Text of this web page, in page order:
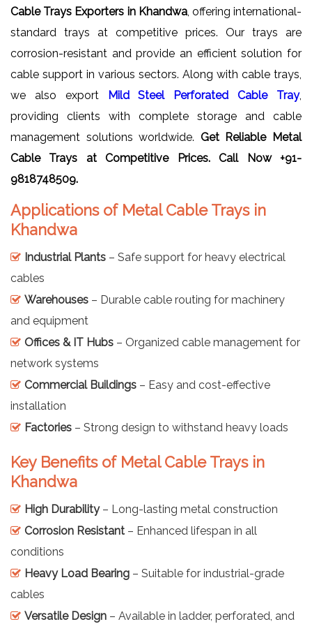
Cable Trays Exporters in Khandwa, offering international-
standard trays at competitive prices. Our trays are
corrosion-resistant and provide an efficient solution for
cable support in various sectors. Along with cable trays,
we also export
Mild Steel Perforated Cable Tray,
providing clients with complete storage and cable
management solutions worldwide. Get Reliable Metal
Cable Trays at Competitive Prices. Call Now +91-
9818748509.
Applications of Metal Cable Trays in
Khandwa
Industrial Plants – Safe support for heavy electrical
cables
Warehouses – Durable cable routing for machinery
and equipment
Offices & IT Hubs – Organized cable management for
network systems
Commercial Buildings – Easy and cost-effective
installation
Factories – Strong design to withstand heavy loads
Key Benefits of Metal Cable Trays in
Khandwa
High Durability– Long-lasting metal construction
Corrosion Resistant – Enhanced lifespan in all
conditions
Heavy Load Bearing – Suitable for industrial-grade
cables
Versatile Design – Available in ladder, perforated, and